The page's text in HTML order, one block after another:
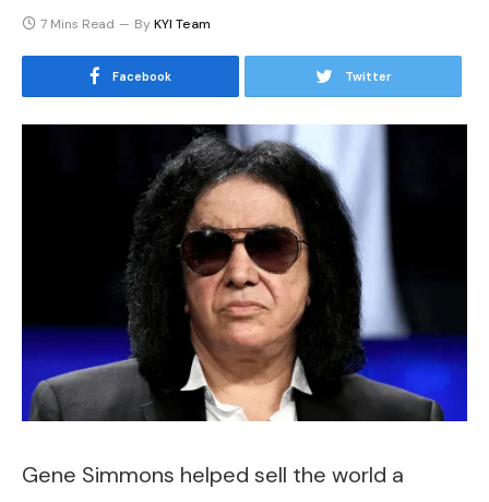
7 Mins Read ByKYI Team
Facebook Twitter
Gene Simmons helped sell the world a